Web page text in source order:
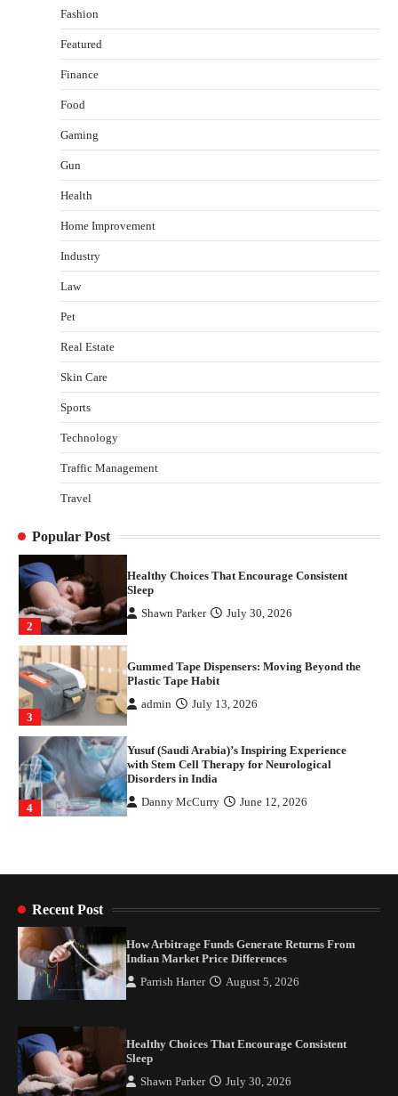
Fashion
Featured
Finance
Food
Gaming
Gun
Health
Home Improvement
Industry
Law
Pet
Real Estate
Skin Care
Sports
Technology
Traffic Management
Travel
Popular Post
Healthy Choices That Encourage Consistent
Gummed Tape Dispensers: Moving Beyond the
Plastic Tape Habit
How Arbitrage Funds Generate Returns From
2
Healthy Choices That Encourage Consistent
3
Gummed Tape Dispensers: Moving Beyond the
Plastic Tape Habit
admin July 13, 2026
4
Yusuf (Saudi Arabia)’s Inspiring Experience
with Stem Cell Therapy for Neurological
Disorders in India
Danny McCurry June 12, 2026
1
How Arbitrage Funds Generate Returns From
Indian Market Price Differences
Parrish Harter August 5, 2026
3
Gummed Tape Dispensers: Moving Beyond the
Plastic Tape Habit
admin July 13, 2026
4
with Stem Cell Therapy for Neurological
Disorders in India
Danny McCurry June 12, 2026
Recent Post
How Arbitrage Funds Generate Returns From
Indian Market Price Differences
Parrish Harter August 5, 2026
Healthy Choices That Encourage Consistent
Sleep
Shawn Parker July 30, 2026